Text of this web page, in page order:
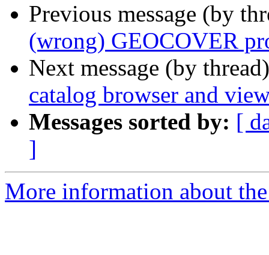
Previous message (by
(wrong) GEOCOVER
Next message (by
catalog browser and
Messages sorted by: [
]
More information about